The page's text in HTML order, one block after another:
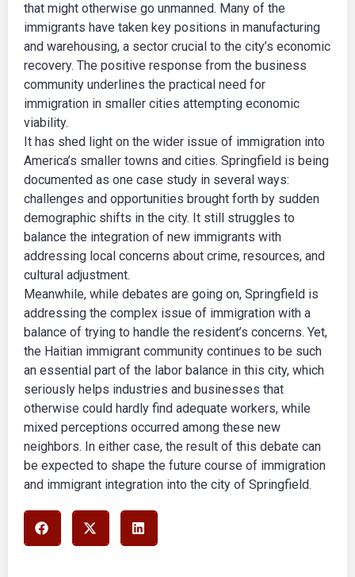
that might otherwise go unmanned. Many of the
immigrants have taken key positions in manufacturing
and warehousing, a sector crucial to the city’s economic
recovery. The positive response from the business
community underlines the practical need for
immigration in smaller cities attempting economic
viability.
It has shed light on the wider issue of immigration into
America’s smaller towns and cities. Springfield is being
documented as one case study in several ways:
challenges and opportunities brought forth by sudden
demographic shifts in the city. It still struggles to
balance the integration of new immigrants with
addressing local concerns about crime, resources, and
cultural adjustment.
Meanwhile, while debates are going on, Springfield is
addressing the complex issue of immigration with a
balance of trying to handle the resident’s concerns. Yet,
the Haitian immigrant community continues to be such
an essential part of the labor balance in this city, which
seriously helps industries and businesses that
otherwise could hardly find adequate workers, while
mixed perceptions occurred among these new
neighbors. In either case, the result of this debate can
be expected to shape the future course of immigration
and immigrant integration into the city of Springfield.